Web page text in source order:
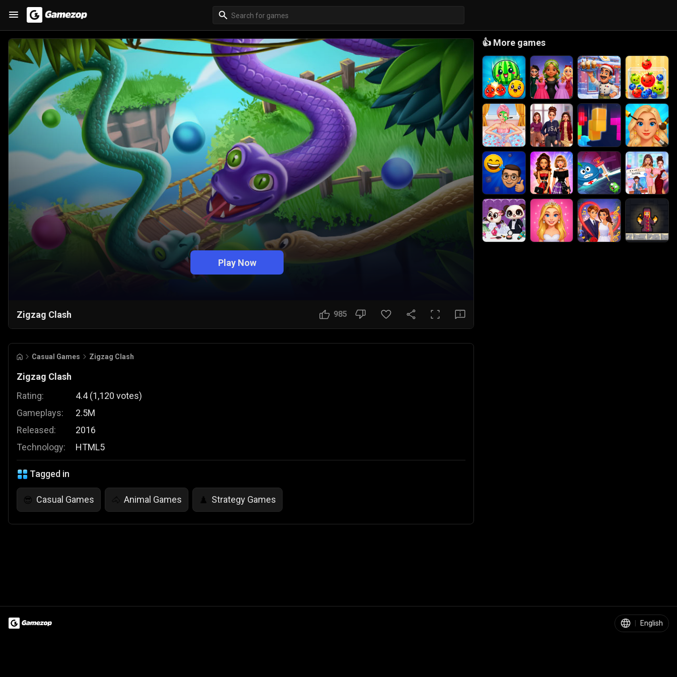
Play Now
Zigzag Clash 985
Casual Games Zigzag Clash
Zigzag Clash
Rating:
Gameplays:
Released:
Technology:
4.4 (1,120 votes)
2.5M
2016
HTML5
Tagged in
😎 Casual Games 🐴 Animal Games ♟️ Strategy Games
👍 More games
| English